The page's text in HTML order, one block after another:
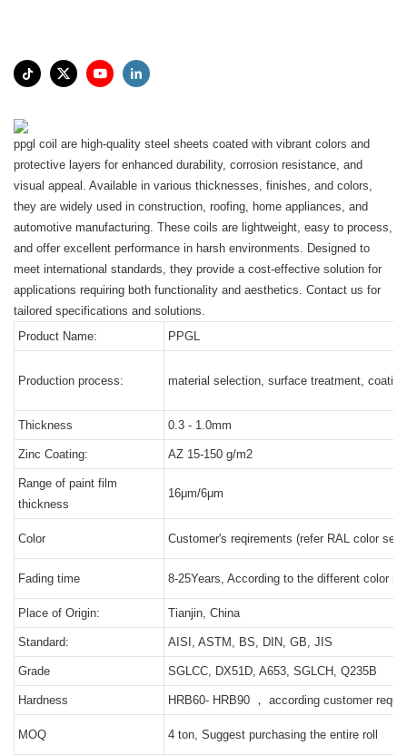
ppgl coil are high-quality steel sheets coated with vibrant colors and
protective layers for enhanced durability, corrosion resistance, and
visual appeal. Available in various thicknesses, finishes, and colors,
they are widely used in construction, roofing, home appliances, and
automotive manufacturing. These coils are lightweight, easy to process,
and offer excellent performance in harsh environments. Designed to
meet international standards, they provide a cost-effective solution for
applications requiring both functionality and aesthetics. Contact us for
tailored specifications and solutions.
Product Name:
PPGL
Production process: material selection, surface treatment,
Thickness 0.3 - 1.0mm
Zinc Coating: AZ 15-150 g/m2
Range of paint film
thickness
16μm/6μm
Color Customer's reqirements (refer RAL color
Fading time 8-25Years, According to the different color
Place of Origin: Tianjin, China
Standard: AISI, ASTM, BS, DIN, GB, JIS
Grade SGLCC, DX51D, A653, SGLCH, Q235B
Hardness HRB60- HRB90 ， according customer
MOQ 4 ton, Suggest purchasing the entire roll